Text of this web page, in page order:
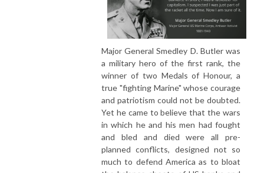
Major General Smedley D. Butler was
a military hero of the first rank, the
winner of two Medals of Honour, a
true "fighting Marine" whose courage
and patriotism could not be doubted.
Yet he came to believe that the wars
in which he and his men had fought
and bled and died were all pre-
planned conflicts, designed not so
much to defend America as to bloat